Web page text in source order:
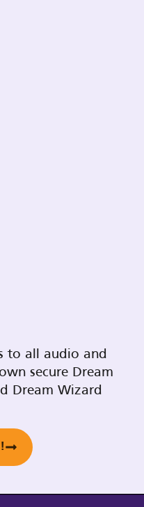
to all audio and
secure Dream
Dream Wizard